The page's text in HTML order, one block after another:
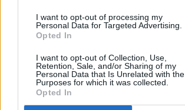
I want to opt-out of processing my
Personal Data for Targeted Advertising.
Opted In
I want to opt-out of Collection, Use,
Retention, Sale, and/or Sharing of my
Personal Data that Is Unrelated with the
Purposes for which it was collected.
Opted In
Subscribe